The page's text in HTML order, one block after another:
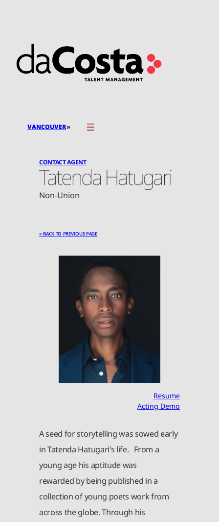
VANCOUVER»
CONTACT AGENT
Tatenda Hatugari
Non-Union
« BACK TO PREVIOUS PAGE
Resume
Acting Demo
A seed for storytelling was sowed early
in Tatenda Hatugari’s life. From a
young age his aptitude was
rewarded by being published in a
collection of young poets work from
across the globe. Through his